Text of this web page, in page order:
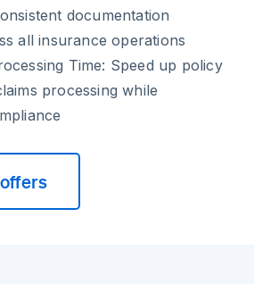
documentation
all insurance operations
Time: Speed up policy
processing while